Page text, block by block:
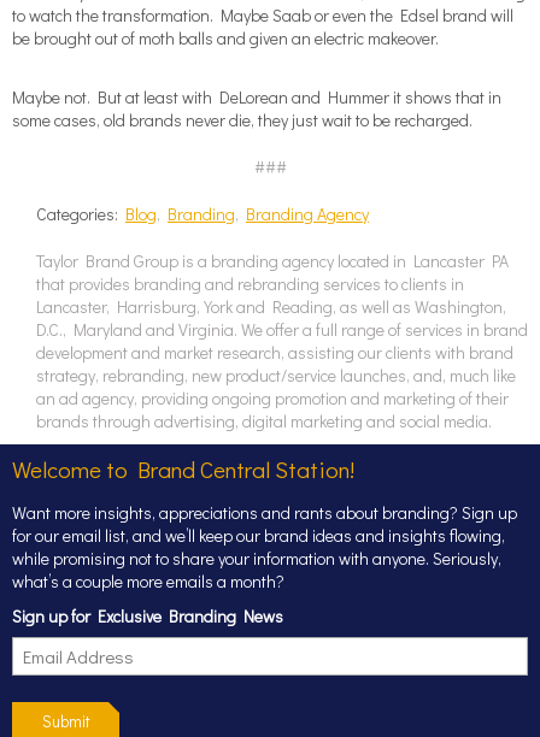
to watch the transformation. Maybe Saab or even the Edsel brand will
be brought out of moth balls and given an electric makeover.
Maybe not. But at least with DeLorean and Hummer it shows that in
some cases, old brands never die, they just wait to be recharged.
###
Categories: Blog, Branding, Branding Agency
Taylor Brand Group is a branding agency located in Lancaster PA
that provides branding and rebranding services to clients in
Lancaster, Harrisburg, York and Reading, as well as Washington,
D.C., Maryland and Virginia. We offer a full range of services in brand
development and market research, assisting our clients with brand
strategy, rebranding, new product/service launches, and, much like
an ad agency, providing ongoing promotion and marketing of their
brands through advertising, digital marketing and social media.
Welcome to Brand Central Station!
Want more insights, appreciations and rants about branding? Sign up
for our email list, and we’ll keep our brand ideas and insights flowing,
while promising not to share your information with anyone. Seriously,
what’s a couple more emails a month?
Sign up for Exclusive Branding News
Submit